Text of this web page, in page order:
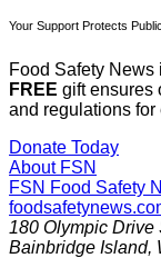
Your Support Protects
Food Safety News
FREE gift ensures
and regulations for
Donate Today
About FSN
FSN Food Safety
180 Olympic Drive
Bainbridge Island,